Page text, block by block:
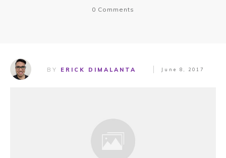
0 Comments
BY ERICK DIMALANTA June 8, 2017